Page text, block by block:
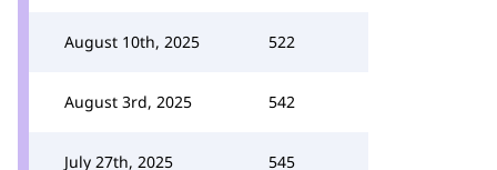
August 10th, 2025 522
August 3rd, 2025 542
July 27th, 2025 545